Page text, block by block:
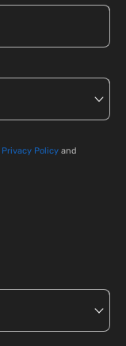
Privacy Policy and